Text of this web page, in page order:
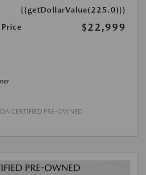
{{getDollarValue(225.0)}}
$22,999
CERTIFIED PRE-OWNED